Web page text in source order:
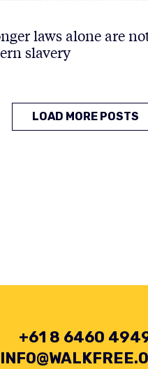
laws alone are
slavery
LOAD MORE POSTS
+61 8 6460